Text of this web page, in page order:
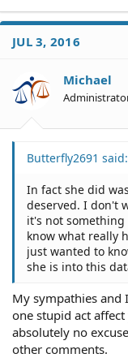
JUL 3, 2016
Michael
Butterfly2691 said:
In fact she did
deserved. I don't
it's not something
know what really
just wanted to
she is into this
My sympathies and
one stupid act
absolutely no
other comments.